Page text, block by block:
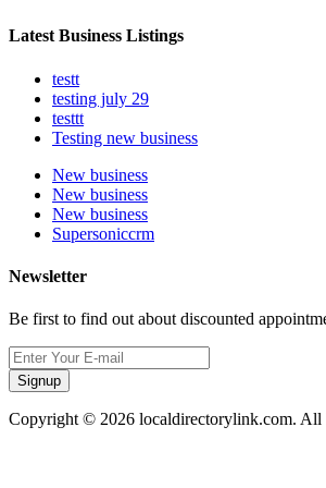
Latest Business Listings
testt
testing july 29
testtt
Testing new business
New business
New business
New business
Supersoniccrm
Newsletter
Be first to find out about discounted
Signup
Copyright © 2026 localdirectorylink.com. All